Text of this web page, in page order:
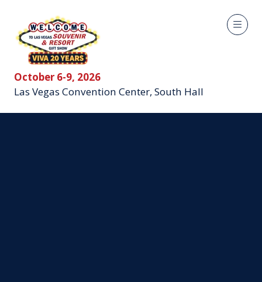
October 6-9, 2026
Las Vegas Convention Center, South Hall